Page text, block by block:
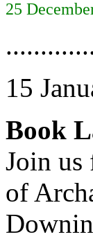
25
15
Book
Join us
of